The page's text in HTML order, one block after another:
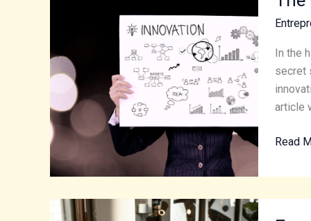
In the
secret
article
Role
and
Handy
Tips
Read